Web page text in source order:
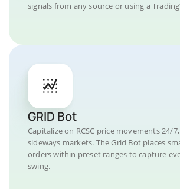
signals from any source or using a
GRID Bot
Capitalize on RCSC price movements 24/
sideways markets. The Grid Bot places
orders within preset ranges to capture
swing.